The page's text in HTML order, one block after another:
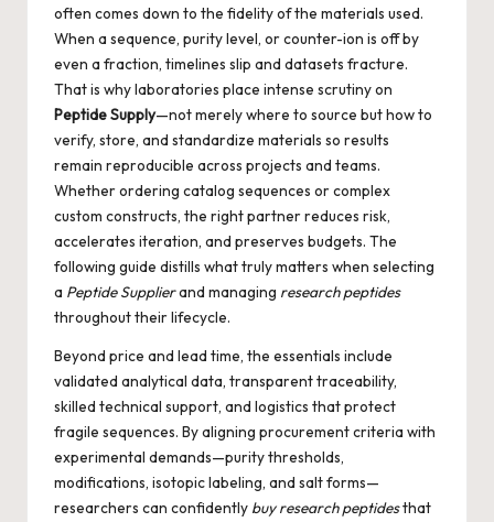
often comes down to the fidelity of the materials used.
When a sequence, purity level, or counter-ion is off by
even a fraction, timelines slip and datasets fracture.
That is why laboratories place intense scrutiny on
Peptide Supply—not merely where to source but how to
verify, store, and standardize materials so results
remain reproducible across projects and teams.
Whether ordering catalog sequences or complex
custom constructs, the right partner reduces risk,
accelerates iteration, and preserves budgets. The
following guide distills what truly matters when selecting
a Peptide Supplierand managing research peptides
throughout their lifecycle.
Beyond price and lead time, the essentials include
validated analytical data, transparent traceability,
skilled technical support, and logistics that protect
fragile sequences. By aligning procurement criteria with
experimental demands—purity thresholds,
modifications, isotopic labeling, and salt forms—
researchers can confidently buy research peptidesthat